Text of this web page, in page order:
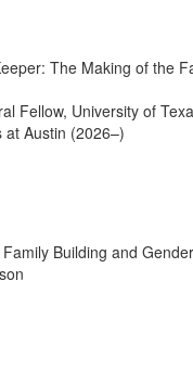
The Making of the
Fellow, University of
at Austin (2026–)
Building and